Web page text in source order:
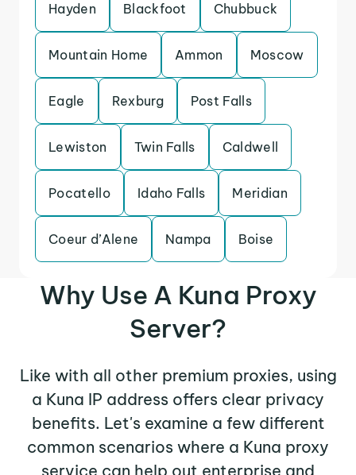
Hayden Blackfoot Chubbuck
Mountain Home Ammon Moscow
Eagle Rexburg Post Falls
Lewiston Twin Falls Caldwell
Pocatello Idaho Falls Meridian
Coeur d’Alene Nampa Boise
Why Use A Kuna Proxy
Server?
Like with all other premium proxies, using
a Kuna IP address offers clear privacy
benefits. Let's examine a few different
common scenarios where a Kuna proxy
service can help out enterprise and